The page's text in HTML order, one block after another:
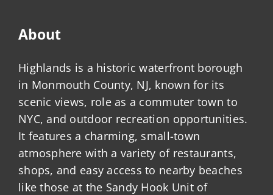
About
Highlands is a historic waterfront borough
in Monmouth County, NJ, known for its
scenic views, role as a commuter town to
NYC, and outdoor recreation opportunities.
It features a charming, small-town
atmosphere with a variety of restaurants,
shops, and easy access to nearby beaches
like those at the Sandy Hook Unit of